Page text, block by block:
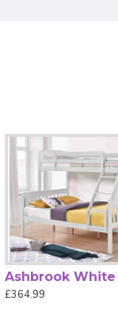
long-
Ashbrook White Finished Single Wood Bunk Bed